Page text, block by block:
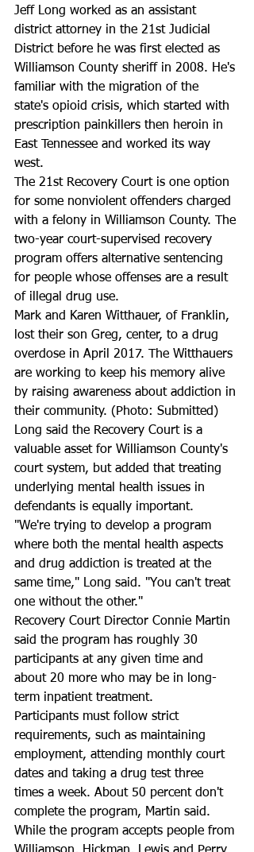
Jeff Long worked as an assistant
district attorney in the 21st Judicial
District before he was first elected as
Williamson County sheriff in 2008. He's
familiar with the migration of the
state's opioid crisis, which started with
prescription painkillers then heroin in
East Tennessee and worked its way
west.
The 21st Recovery Court is one option
for some nonviolent offenders charged
with a felony in Williamson County. The
two-year court-supervised recovery
program offers alternative sentencing
for people whose offenses are a result
of illegal drug use.
Mark and Karen Witthauer, of Franklin,
lost their son Greg, center, to a drug
overdose in April 2017. The Witthauers
are working to keep his memory alive
by raising awareness about addiction in
their community. (Photo: Submitted)
Long said the Recovery Court is a
valuable asset for Williamson County's
court system, but added that treating
underlying mental health issues in
defendants is equally important.
"We're trying to develop a program
where both the mental health aspects
and drug addiction is treated at the
same time," Long said. "You can't treat
one without the other."
Recovery Court Director Connie Martin
said the program has roughly 30
participants at any given time and
about 20 more who may be in long-
term inpatient treatment.
Participants must follow strict
requirements, such as maintaining
employment, attending monthly court
dates and taking a drug test three
times a week. About 50 percent don't
complete the program, Martin said.
While the program accepts people from